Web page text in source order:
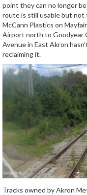
point they can no longer
route is still usable but not
McCann Plastics on
Airport north to Goodyear
Avenue in East Akron
reclaiming it.
Tracks owned by Akron